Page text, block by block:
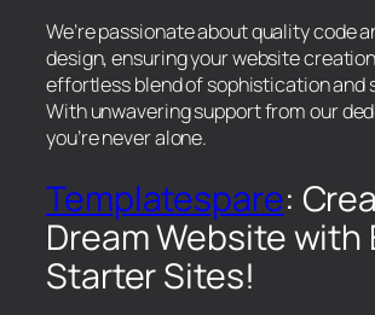
We’re passionate about quality code
design, ensuring your website
effortless blend of sophistication and
With unwavering support from our
you’re never alone.
Templatespare:
Dream Website with
Starter Sites!